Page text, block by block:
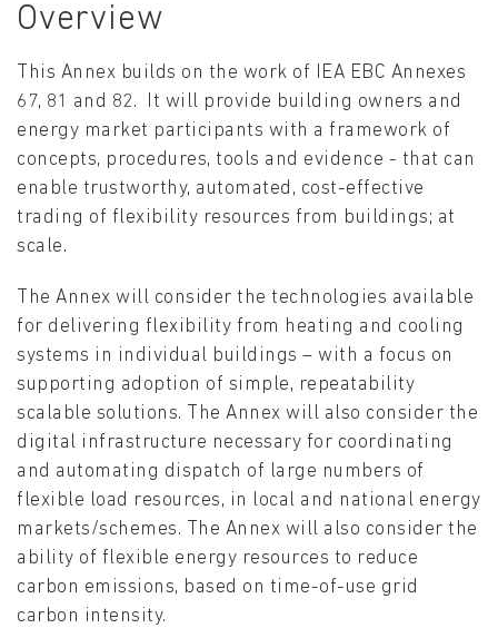
Overview
This Annex builds on the work of IEA EBC Annexes
67, 81 and 82. It will provide building owners and
energy market participants with a framework of
concepts, procedures, tools and evidence - that can
enable trustworthy, automated, cost-effective
trading of flexibility resources from buildings; at
scale.
The Annex will consider the technologies available
for delivering flexibility from heating and cooling
systems in individual buildings – with a focus on
supporting adoption of simple, repeatability
scalable solutions. The Annex will also consider the
digital infrastructure necessary for coordinating
and automating dispatch of large numbers of
flexible load resources, in local and national energy
markets/schemes. The Annex will also consider the
ability of flexible energy resources to reduce
carbon emissions, based on time-of-use grid
carbon intensity.